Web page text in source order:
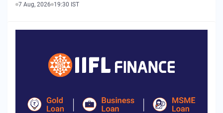
7 Aug, 2026 19:30 IST